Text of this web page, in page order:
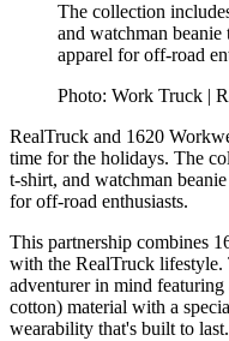
The collection
and watchman
apparel for off-road
Photo: Work Truck |
RealTruck and 1620
time for the holidays. The
t-shirt, and watchman
for off-road enthusiasts.
This partnership combines
with the RealTruck lifestyle.
adventurer in mind
cotton) material with a
wearability that's built to last.